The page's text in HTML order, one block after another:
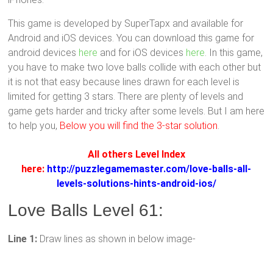
This game is developed by SuperTapx and available for
Android and iOS devices. You can download this game for
android devices here and for iOS devices here. In this game,
you have to make two love balls collide with each other but
it is not that easy because lines drawn for each level is
limited for getting 3 stars. There are plenty of levels and
game gets harder and tricky after some levels. But I am here
to help you, Below you will find the 3-star solution.
All others Level Index
here: http://puzzlegamemaster.com/love-balls-all-
levels-solutions-hints-android-ios/
Love Balls Level 61:
Line 1: Draw lines as shown in below image-